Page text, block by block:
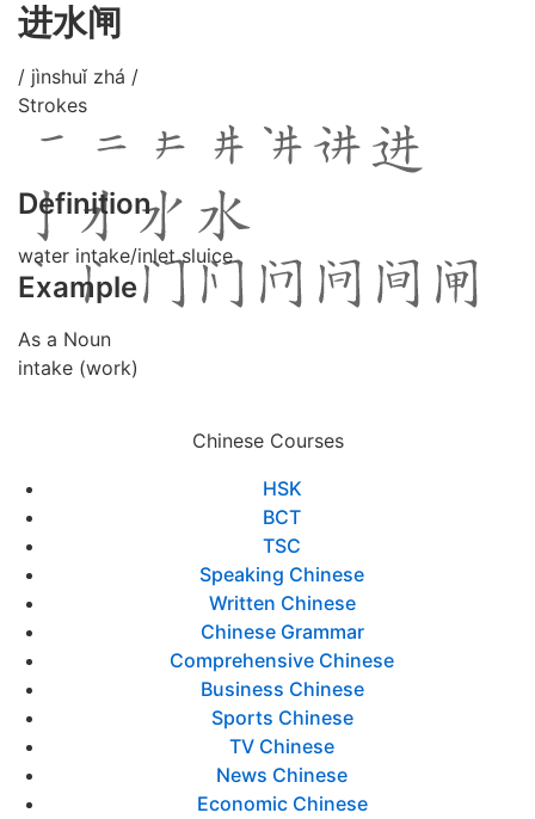
进水闸
/ jìnshuǐ zhá /
Strokes
Definition
water intake/inlet sluice
Example
As a Noun
intake (work)
Chinese Courses
HSK
BCT
TSC
Speaking Chinese
Written Chinese
Chinese Grammar
Comprehensive Chinese
Business Chinese
Sports Chinese
TV Chinese
News Chinese
Economic Chinese